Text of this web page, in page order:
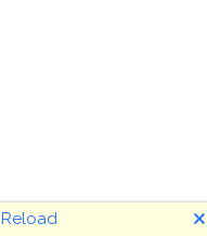
Reload 🗙